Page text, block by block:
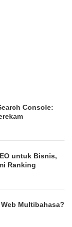
Console:
untuk Bisnis,
Ranking
Multibahasa?